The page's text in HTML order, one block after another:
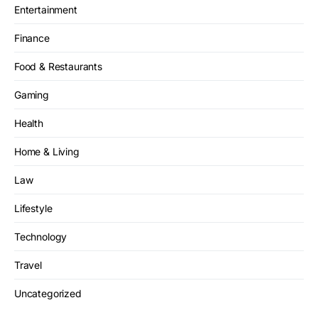
Entertainment
Finance
Food & Restaurants
Gaming
Health
Home & Living
Law
Lifestyle
Technology
Travel
Uncategorized